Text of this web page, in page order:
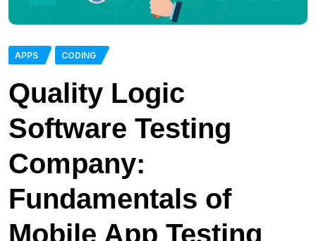
APPS CODING
Quality Logic
Software Testing
Company:
Fundamentals of
Mobile App Testing